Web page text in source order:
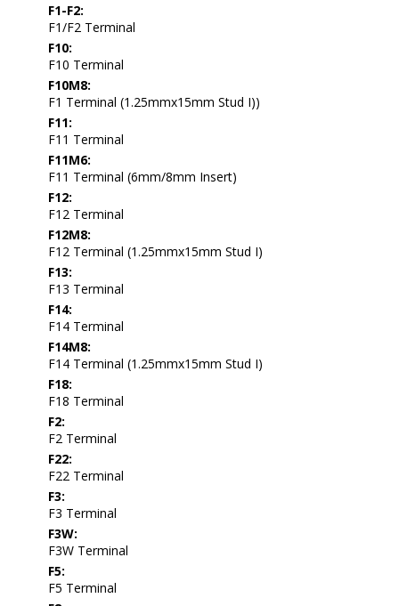
F1-F2:
F1/F2 Terminal
F10:
F10 Terminal
F10M8:
F1 Terminal (1.25mmx15mm Stud I))
F11:
F11 Terminal
F11M6:
F11 Terminal (6mm/8mm Insert)
F12:
F12 Terminal
F12M8:
F12 Terminal (1.25mmx15mm Stud I)
F13:
F13 Terminal
F14:
F14 Terminal
F14M8:
F14 Terminal (1.25mmx15mm Stud I)
F18:
F18 Terminal
F2:
F2 Terminal
F22:
F22 Terminal
F3:
F3 Terminal
F3W:
F3W Terminal
F5:
F5 Terminal